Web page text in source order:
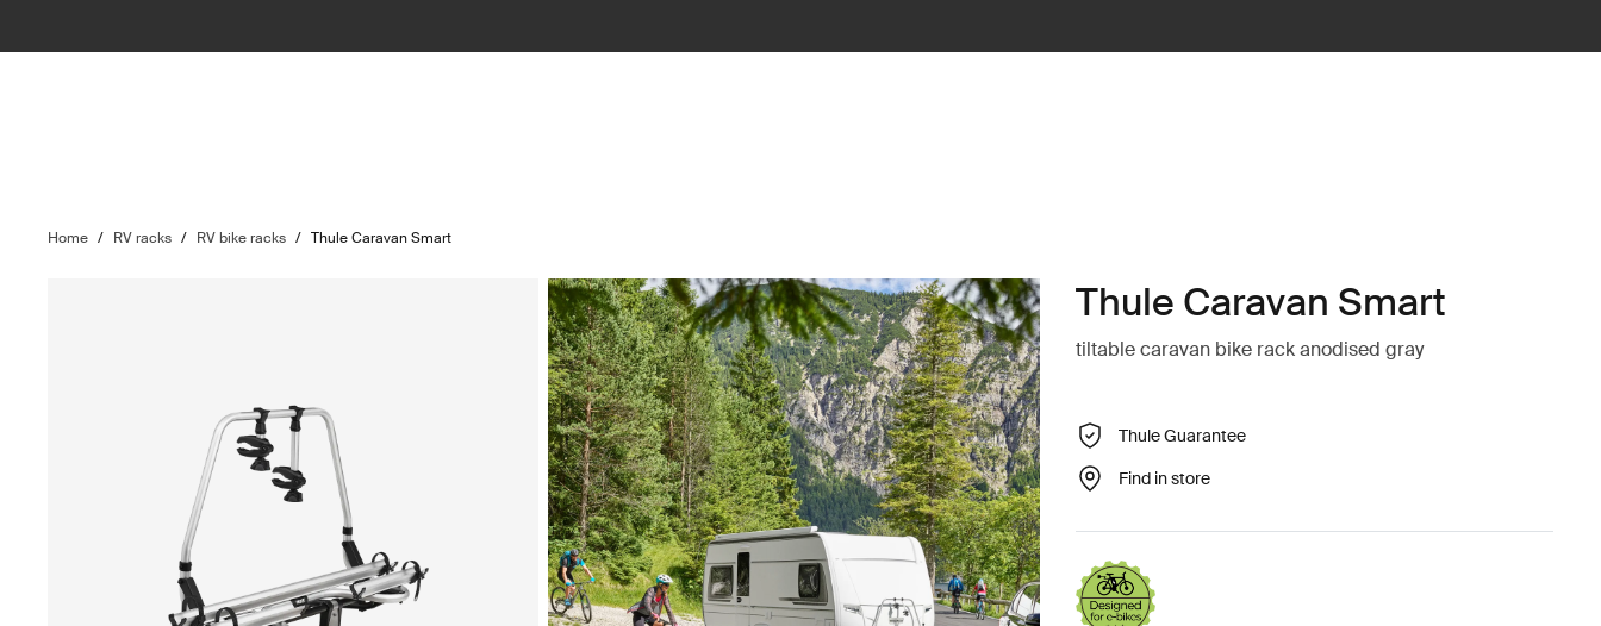
Home / RV racks / RV bike racks / Thule Caravan Smart
Thule Caravan Smart
tiltable caravan bike rack anodised gray
Thule Guarantee
Find in store